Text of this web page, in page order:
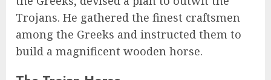
Trojans. He gathered the finest craftsmen
among the Greeks and instructed them to
build a magnificent wooden horse.